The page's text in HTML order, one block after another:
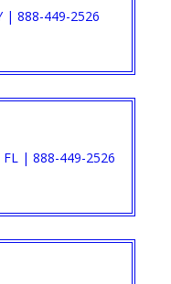
| 888-449-2526​
| 888-449-2526​